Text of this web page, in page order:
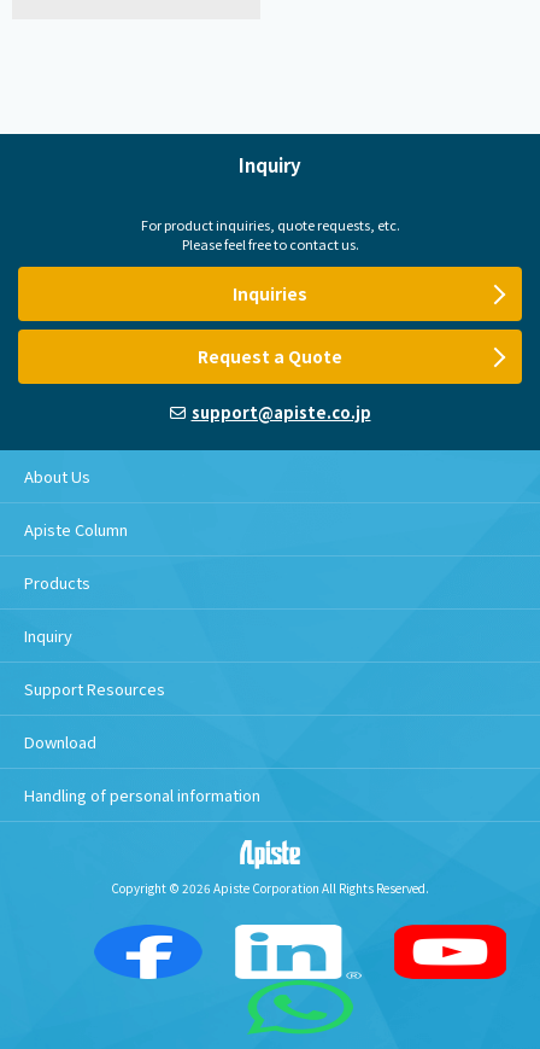
Inquiry
For product inquiries, quote requests, etc.
Please feel free to contact us.
Inquiries
Request a Quote
support@apiste.co.jp
About Us
Apiste Column
Products
Inquiry
Support Resources
Download
Handling of personal information
Copyright © 2026 Apiste Corporation All Rights Reserved.